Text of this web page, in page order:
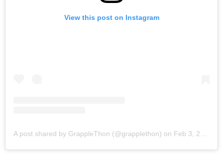
View this post on Instagram
A post shared by GrappleThon (@grapplethon) on Feb 3, 2018 at 11:30am PST